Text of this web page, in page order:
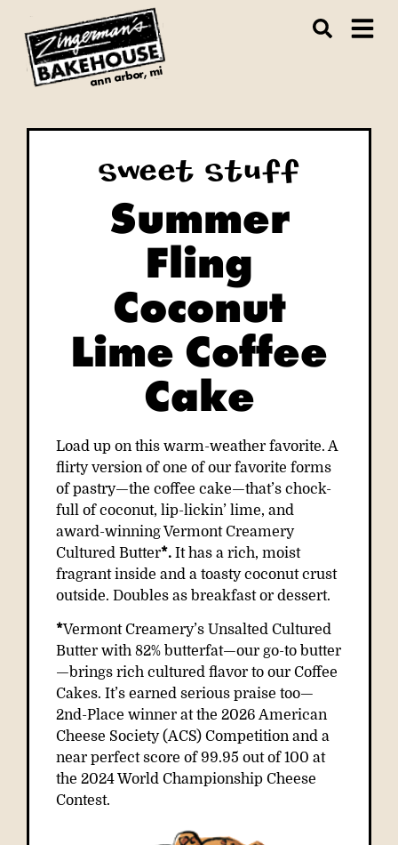
ann arbor, mi
Sweet Stuff
Summer
Fling
Coconut
Lime Coffee
Cake
Load up on this warm-weather favorite. A
flirty version of one of our favorite forms
of pastry—the coffee cake—that’s chock-
full of coconut, lip-lickin’ lime, and
award-winning Vermont Creamery
Cultured Butter*. It has a rich, moist
fragrant inside and a toasty coconut crust
outside. Doubles as breakfast or dessert.
*Vermont Creamery’s Unsalted Cultured
Butter with 82% butterfat—our go-to butter
—brings rich cultured flavor to our Coffee
Cakes. It’s earned serious praise too—
2nd-Place winner at the 2026 American
Cheese Society (ACS) Competition and a
near perfect score of 99.95 out of 100 at
the 2024 World Championship Cheese
Contest.